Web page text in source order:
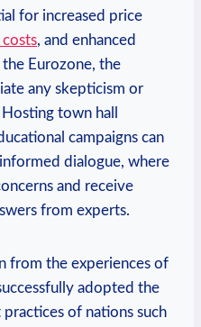
for increased price
, and enhanced
Eurozone, the
any skepticism or
town hall
campaigns can
dialogue, where
and receive
from experts.
from the experiences of
adopted the
of nations such